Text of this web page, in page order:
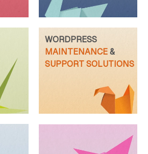
WORDPRESS
MAINTENANCE &
SUPPORT SOLUTIONS